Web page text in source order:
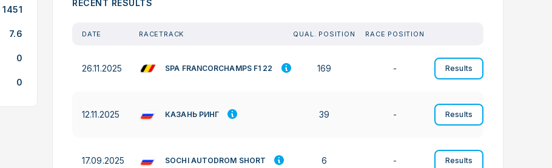
1451
7.6
0
0
RECENT RESULTS
DATE RACETRACK QUAL. POSITION RACE POSITION
26.11.2025 SPA FRANCORCHAMPS F1 22 169 - Results
12.11.2025 КАЗАНЬ РИНГ 39 - Results
17.09.2025 SOCHI AUTODROM SHORT 6 - Results